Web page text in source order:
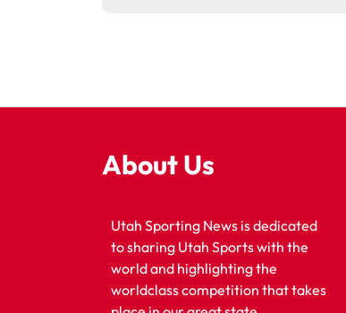
About Us
Utah Sporting News is dedicated
to sharing Utah Sports with the
world and highlighting the
worldclass competition that takes